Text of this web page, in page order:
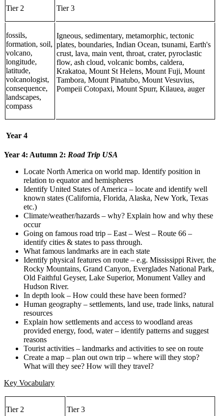
Tier 2 Tier 3
fossils,
formation, soil,
volcano,
longitude,
latitude,
volcanologist,
consequence,
landscapes,
compass
Igneous, sedimentary, metamorphic, tectonic
plates, boundaries, Indian Ocean, tsunami, Earth's
crust, lava, main vent, throat, crater, pyroclastic
flow, ash cloud, volcanic bombs, caldera,
Krakatoa, Mount St Helens, Mount Fuji, Mount
Tambora, Mount Pinatubo, Mount Vesuvius,
Pompeii Cotopaxi, Mount Spurr, Kilauea, auger
Year 4
Year 4: Autumn 2: Road Trip USA
Locate North America on world map. Identify position in
relation to equator and hemispheres
Identify United States of America – locate and identify well
known states (California, Florida, Alaska, New York, Texas
etc.)
Climate/weather/hazards – why? Explain how and why these
occur
Going on famous road trip – East – West – Route 66 –
identify cities & states to pass through.
What famous landmarks are in each state
Identify physical features on route – e.g. Mississippi River, the
Rocky Mountains, Grand Canyon, Everglades National Park,
Old Faithful Geyser, Lake Superior, Monument Valley and
Hudson River.
In depth look – How could these have been formed?
Human geography – settlements, land use, trade links, natural
resources
Explain how settlements and access to woodland areas
provided energy, food, water – identify patterns and suggest
reasons
Tourist activities – landmarks and activities to see on route
Create a map – plan out own trip – where will they stop?
What will they see? How will they travel?
Key Vocabulary
Tier 2 Tier 3